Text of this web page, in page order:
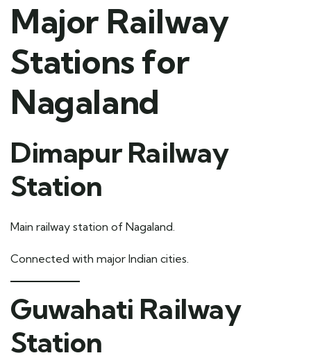
Major Railway
Stations for
Nagaland
Dimapur Railway
Station
Main railway station of Nagaland.
Connected with major Indian cities.
Guwahati Railway
Station